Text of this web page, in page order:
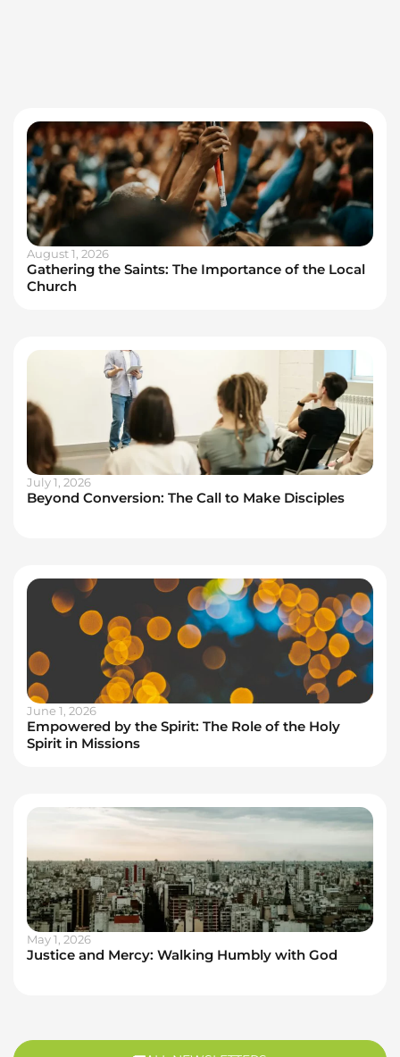
August 1, 2026
Gathering the Saints: The Importance of the Local
Church
July 1, 2026
Beyond Conversion: The Call to Make Disciples
June 1, 2026
Empowered by the Spirit: The Role of the Holy
Spirit in Missions
May 1, 2026
Justice and Mercy: Walking Humbly with God